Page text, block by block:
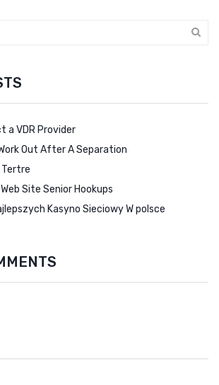
a VDR Provider
Out After A Separation
Site Senior Hookups
Kasyno Sieciowy W polsce